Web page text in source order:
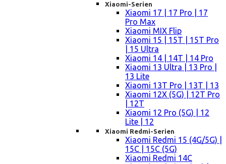
Xiaomi-Serien
Xiaomi 17 | 17 Pro | 17
Pro Max
Xiaomi MIX Flip
Xiaomi 15 | 15T | 15T Pro
| 15 Ultra
Xiaomi 14 | 14T | 14 Pro
Xiaomi 13 Ultra | 13 Pro |
13 Lite
Xiaomi 13T Pro | 13T | 13
Xiaomi 12X (5G) | 12T Pro
| 12T
Xiaomi 12 Pro (5G) | 12
Lite | 12
Xiaomi Redmi-Serien
Xiaomi Redmi 15 (4G/5G) |
15C | 15C (5G)
Xiaomi Redmi 14C